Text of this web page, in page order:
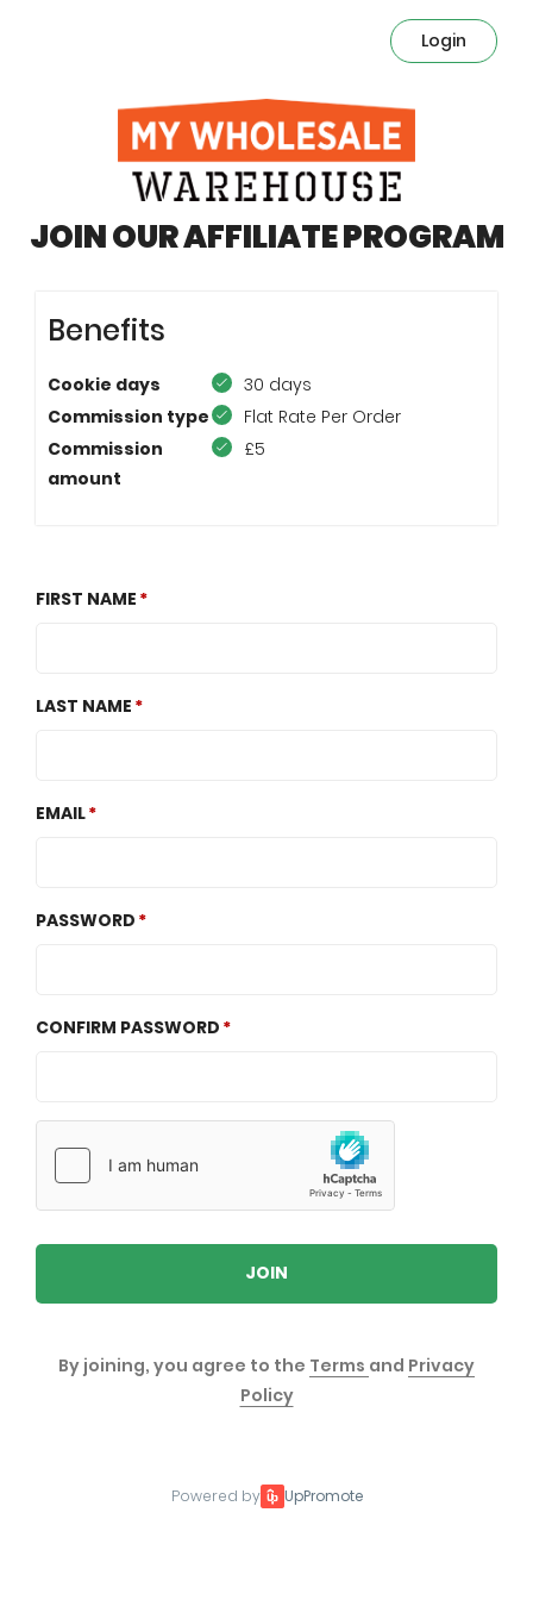
Login
JOIN OUR AFFILIATE PROGRAM
Benefits
Cookie days
30 days
Commission type
Flat Rate Per Order
Commission
amount
£5
FIRST NAME
LAST NAME
EMAIL
PASSWORD
CONFIRM PASSWORD
JOIN
By joining, you agree to the Terms and Privacy
Policy
Powered by UpPromote